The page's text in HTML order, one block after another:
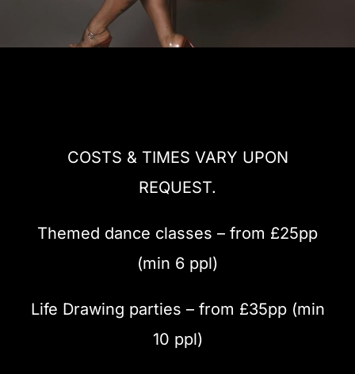
COSTS & TIMES VARY UPON
REQUEST.
Themed dance classes – from £25pp
(min 6 ppl)
Life Drawing parties – from £35pp (min
10 ppl)